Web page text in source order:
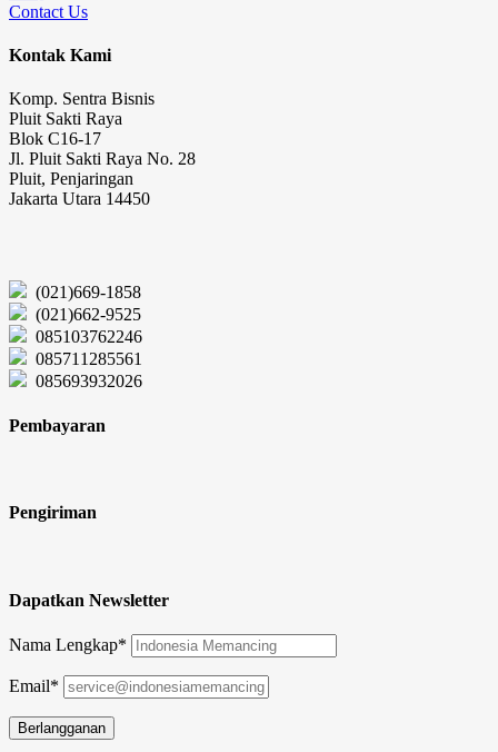
Contact Us
Kontak Kami
Komp. Sentra Bisnis
Pluit Sakti Raya
Blok C16-17
Jl. Pluit Sakti Raya No. 28
Pluit, Penjaringan
Jakarta Utara 14450
(021)669-1858
(021)662-9525
085103762246
085711285561
085693932026
Pembayaran
Pengiriman
Dapatkan Newsletter
Nama Lengkap*
Email*